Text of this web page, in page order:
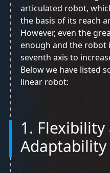
articulated robot,
the basis of its reach
However, even the
enough and the robot
seventh axis to
Below we have listed
linear robot:
1. Flexibility
Adaptability